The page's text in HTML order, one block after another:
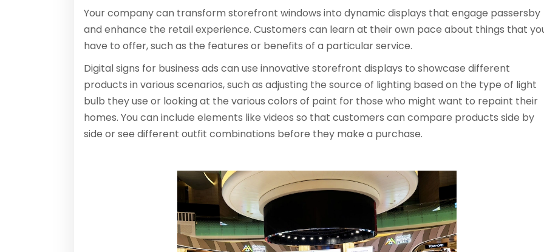
Your company can transform storefront windows into dynamic displays that engage passersby
and enhance the retail experience. Customers can learn at their own pace about things that
have to offer, such as the features or benefits of a particular service.
Digital signs for business ads can use innovative storefront displays to showcase different
products in various scenarios, such as adjusting the source of lighting based on the type of light
bulb they use or looking at the various colors of paint for those who might want to repaint their
homes. You can include elements like videos so that customers can compare products side by
side or see different outfit combinations before they make a purchase.